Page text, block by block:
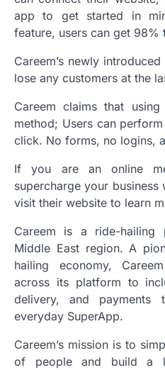
app to get started in
feature, users can get 98%
Careem’s newly
lose any customers at the
Careem claims that
method; Users can
click. No forms, no logins,
If you are an online
supercharge your
visit their website to learn
Careem is a ride-
Middle East region. A
hailing economy,
across its platform to
delivery, and payments
everyday SuperApp.
Careem’s mission is to
of people and build a